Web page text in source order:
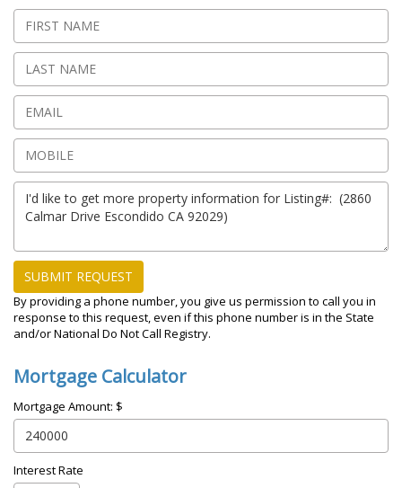
SUBMIT REQUEST
By providing a phone number, you give us permission to call you in
response to this request, even if this phone number is in the State
and/or National Do Not Call Registry.
Mortgage Calculator
Mortgage Amount: $
Interest Rate